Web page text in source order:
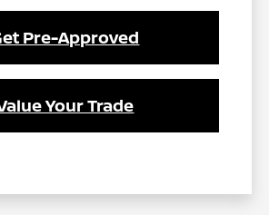
Pre-Approved
Your Trade